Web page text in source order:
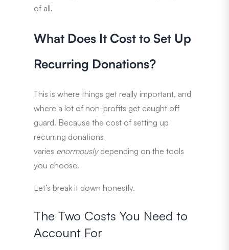
of all.
What Does It Cost to Set Up
Recurring Donations?
This is where things get really important, and
where a lot of non-profits get caught off
guard. Because the cost of setting up
recurring donations
varies enormouslydepending on the tools
you choose.
Let’s break it down honestly.
The Two Costs You Need to
Account For